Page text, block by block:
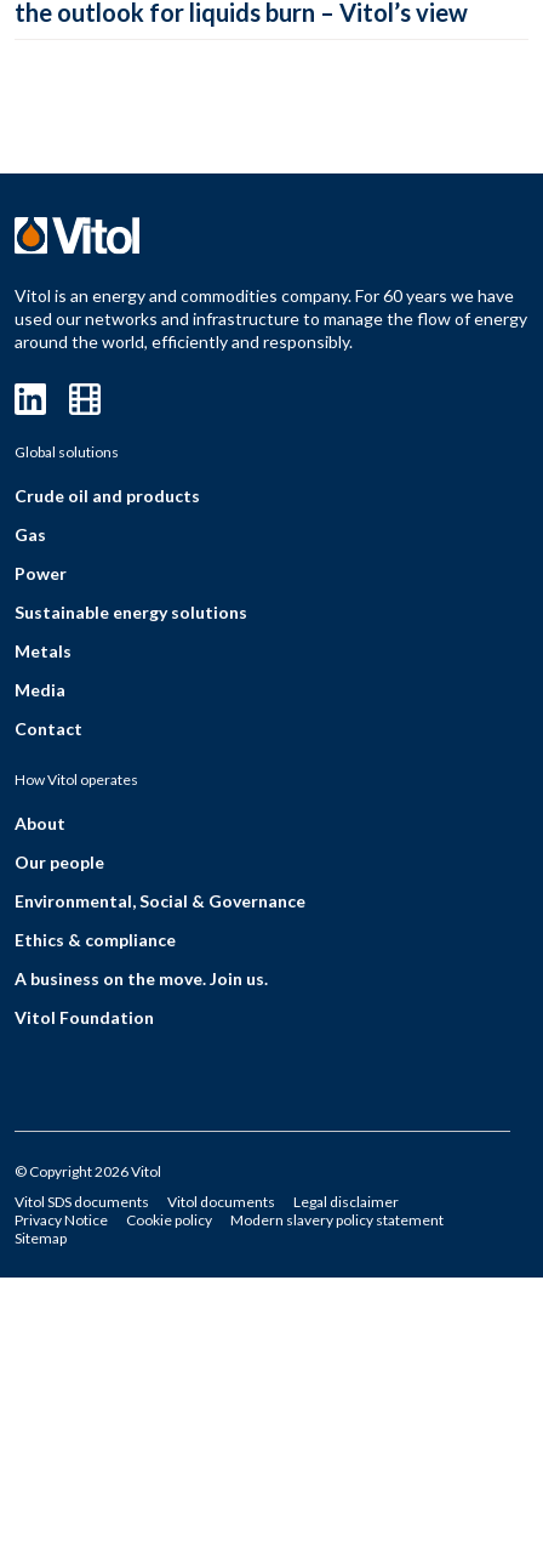
the outlook for liquids burn – Vitol’s view
Vitol is an energy and commodities company. For 60 years we have
used our networks and infrastructure to manage the flow of energy
around the world, efficiently and responsibly.
Global solutions
Crude oil and products
Gas
Power
Sustainable energy solutions
Metals
Media
Contact
How Vitol operates
About
Our people
Environmental, Social & Governance
Ethics & compliance
A business on the move. Join us.
Vitol Foundation
© Copyright 2026 Vitol
Vitol SDS documents
Vitol documents
Legal disclaimer
Privacy Notice
Cookie policy
Modern slavery policy statement
Sitemap